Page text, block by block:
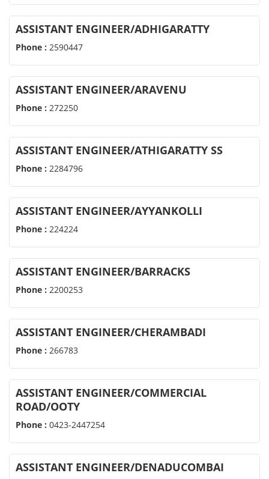
ASSISTANT ENGINEER/ADHIGARATTY
Phone : 2590447
ASSISTANT ENGINEER/ARAVENU
Phone : 272250
ASSISTANT ENGINEER/ATHIGARATTY SS
Phone : 2284796
ASSISTANT ENGINEER/AYYANKOLLI
Phone : 224224
ASSISTANT ENGINEER/BARRACKS
Phone : 2200253
ASSISTANT ENGINEER/CHERAMBADI
Phone : 266783
ASSISTANT ENGINEER/COMMERCIAL
ROAD/OOTY
Phone : 0423-2447254
ASSISTANT ENGINEER/DENADUCOMBAI